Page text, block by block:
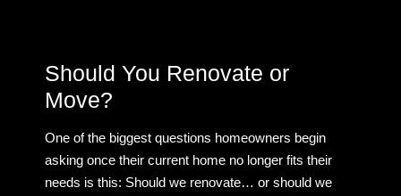
Should You Renovate or
Move?
One of the biggest questions homeowners begin
asking once their current home no longer fits their
needs is this: Should we renovate… or should we